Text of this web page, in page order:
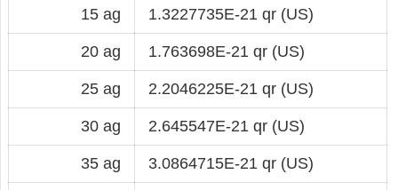
15 ag 1.3227735E-21 qr (US)
20 ag 1.763698E-21 qr (US)
25 ag 2.2046225E-21 qr (US)
30 ag 2.645547E-21 qr (US)
35 ag 3.0864715E-21 qr (US)